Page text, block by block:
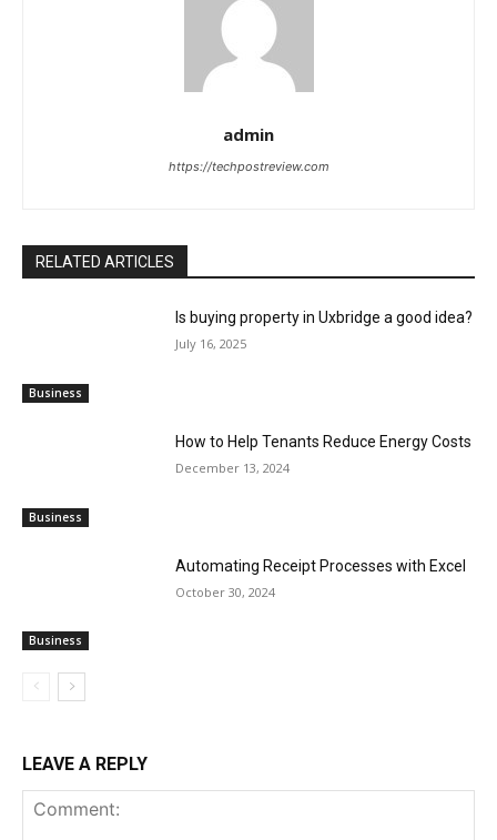
admin
https://techpostreview.com
RELATED ARTICLES
Business
Is buying property in Uxbridge a good idea?
July 16, 2025
Business
How to Help Tenants Reduce Energy Costs
December 13, 2024
Business
Automating Receipt Processes with Excel
October 30, 2024
LEAVE A REPLY